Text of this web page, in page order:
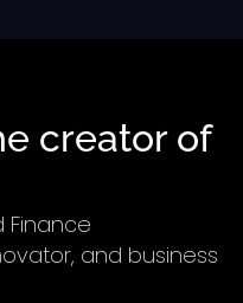
creator of
Finance
and business